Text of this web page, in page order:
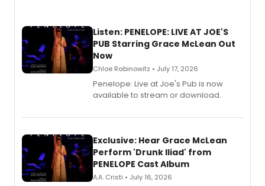
Listen: PENELOPE: LIVE AT JOE'S
PUB Starring Grace McLean Out
Now
Chloe Rabinowitz • July 17, 2026
Penelope: Live at Joe's Pub is now
available to stream or download.
Exclusive: Hear Grace McLean
Perform 'Drunk Iliad' from
PENELOPE Cast Album
A.A. Cristi • July 16, 2026